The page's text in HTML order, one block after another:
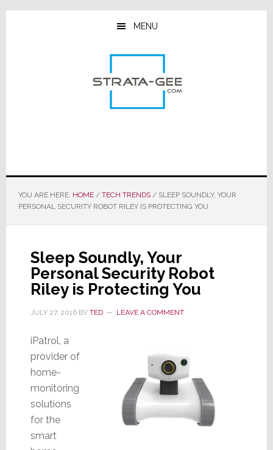
Skip
Skip
Skip
MENU
YOU ARE HERE: HOME / TECH TRENDS /SLEEP SOUNDLY, YOUR
PERSONAL SECURITY ROBOT RILEY IS PROTECTING YOU
Sleep Soundly, Your
Personal Security Robot
Riley is Protecting You
JULY 27, 2016BY TED LEAVE A COMMENT
iPatrol, a
provider of
home-
monitoring
solutions
for the
smart